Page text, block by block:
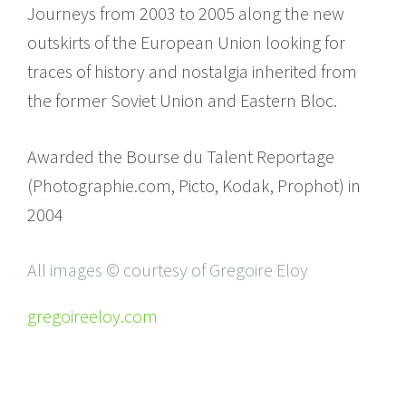
Journeys from 2003 to 2005 along the new
outskirts of the European Union looking for
traces of history and nostalgia inherited from
the former Soviet Union and Eastern Bloc.
Awarded the Bourse du Talent Reportage
(Photographie.com, Picto, Kodak, Prophot) in
2004
All images © courtesy of Gregoire Eloy
gregoireeloy.com